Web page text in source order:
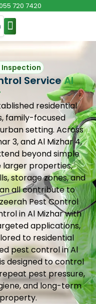
720 7420
Inspection
ServiceAl
residential
family-focused
setting. Across
3, and Al Mizhar 4,
beyond simple
properties,
storage zones, and
all contribute to
Pest Control
in Al Mizhar with
applications,
to residential
pest control in Al
is designed to control
pest pressure,
and long-term